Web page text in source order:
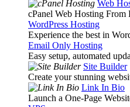
Web
cPanel Web Hosting From
WordPress Hosting
Experience the best in
Email Only Hosting
Easy setup, automated
Site Builder
Create your stunning
Link In Bio
Launch a One-Page